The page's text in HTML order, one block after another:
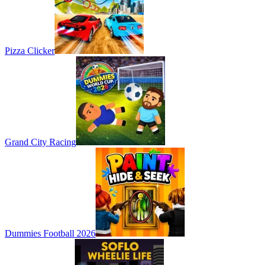
Pizza Clicker
Grand City Racing
Dummies Football 2026